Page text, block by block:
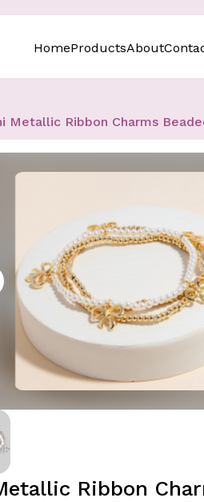
HomeProductsAbout
Metallic Ribbon Charms
Ribbon